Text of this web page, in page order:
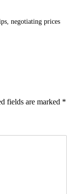
negotiating prices
fields are marked *